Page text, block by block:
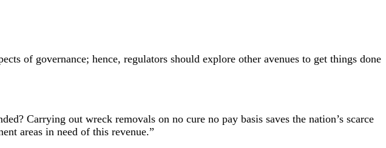
of governance; hence, regulators should explore other avenues to get things done
Carrying out wreck removals on no cure no pay basis saves the nation’s scarce
areas in need of this revenue.”